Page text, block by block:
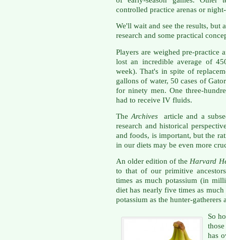
controlled practice arenas or
We'll wait and see the results, but
research and some practical
Players are weighed pre-practice
lost an incredible average of
week). That's in spite of
gallons of water, 50 cases of
for ninety men. One three-
had to receive IV fluids.
TheArchives
article and a
research and historical
and foods, is important, but the
in our diets may be even more
An older edition of theHarvard
to that of our primitive
times as much potassium (in
diet has nearly five times as
potassium as the hunter-gatherers
So
has